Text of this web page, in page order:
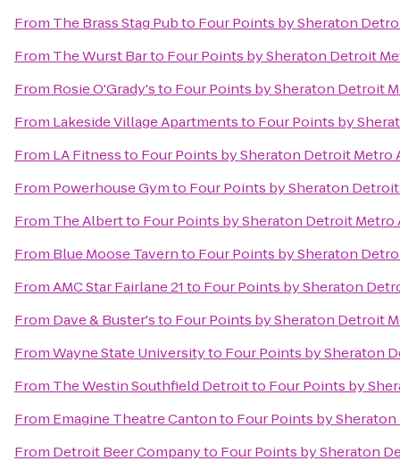
From The Brass Stag Pubto Four Points by Sheraton
From The Wurst Barto Four Points by Sheraton Detroit
From Rosie O'Grady'sto Four Points by Sheraton Detroit
From Lakeside Village Apartmentsto Four Points by
From LA Fitnessto Four Points by Sheraton Detroit Metro
From Powerhouse Gymto Four Points by Sheraton
From The Albertto Four Points by Sheraton Detroit Metro
From Blue Moose Tavernto Four Points by Sheraton
FromAMC Star Fairlane 21to Four Points by Sheraton
From Dave & Buster'sto Four Points by Sheraton Detroit
FromWayne State Universityto Four Points by Sheraton
From The Westin Southfield Detroitto Four Points by
From Emagine Theatre Cantonto Four Points by
From Detroit Beer Companyto Four Points by Sheraton